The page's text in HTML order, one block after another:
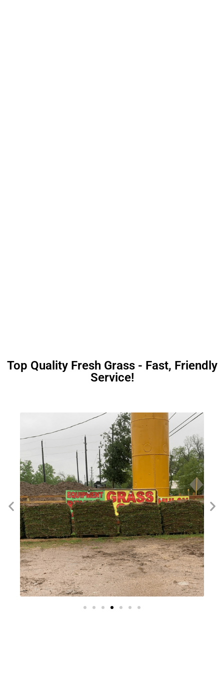
Top Quality Fresh Grass - Fast, Friendly
Service!